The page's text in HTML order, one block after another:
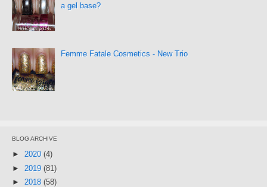
a gel base?
Femme Fatale Cosmetics - New Trio
BLOG ARCHIVE
► 2020 (4)
► 2019 (81)
► 2018 (58)